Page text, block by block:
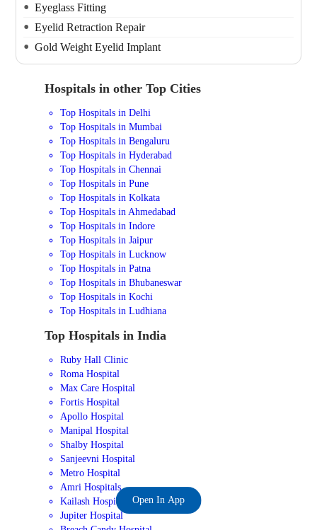
Eyeglass Fitting
Eyelid Retraction Repair
Gold Weight Eyelid Implant
Hospitals in other Top Cities
Top Hospitals in Delhi
Top Hospitals in Mumbai
Top Hospitals in Bengaluru
Top Hospitals in Hyderabad
Top Hospitals in Chennai
Top Hospitals in Pune
Top Hospitals in Kolkata
Top Hospitals in Ahmedabad
Top Hospitals in Indore
Top Hospitals in Jaipur
Top Hospitals in Lucknow
Top Hospitals in Patna
Top Hospitals in Bhubaneswar
Top Hospitals in Kochi
Top Hospitals in Ludhiana
Top Hospitals in India
Ruby Hall Clinic
Roma Hospital
Max Care Hospital
Fortis Hospital
Apollo Hospital
Manipal Hospital
Shalby Hospital
Sanjeevni Hospital
Metro Hospital
Amri Hospitals
Kailash Hospital
Jupiter Hospital
Open In App